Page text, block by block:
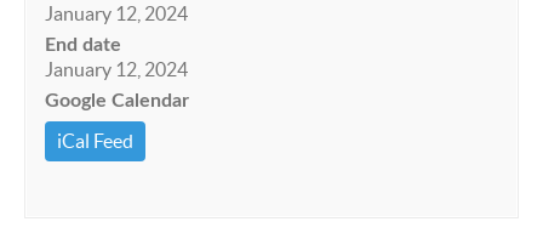
January 12, 2024
End date
January 12, 2024
Google Calendar
iCal Feed